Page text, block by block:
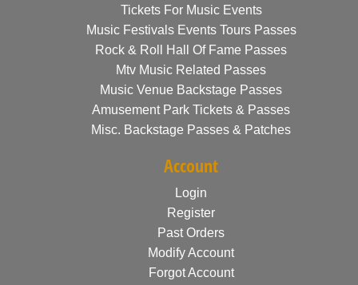
Tickets For Music Events
Music Festivals Events Tours Passes
Rock & Roll Hall Of Fame Passes
Mtv Music Related Passes
Music Venue Backstage Passes
Amusement Park Tickets & Passes
Misc. Backstage Passes & Patches
Account
Login
Register
Past Orders
Modify Account
Forgot Account